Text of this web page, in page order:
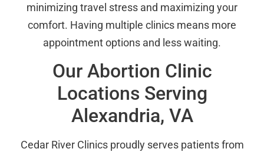
minimizing travel stress and maximizing your
comfort. Having multiple clinics means more
appointment options and less waiting.
Our Abortion Clinic
Locations Serving
Alexandria, VA
Cedar River Clinics proudly serves patients from